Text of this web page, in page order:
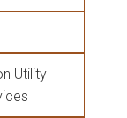
Utility